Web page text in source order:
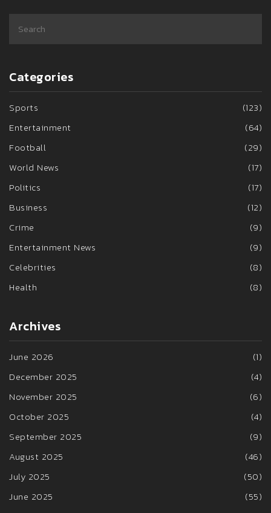
Categories
Sports
(123)
Entertainment
(64)
Football
(29)
World News
(17)
Politics
(17)
Business
(12)
Crime
(9)
Entertainment News
(9)
Celebrities
(8)
Health
(8)
Archives
June 2026
(1)
December 2025
(4)
November 2025
(6)
October 2025
(4)
September 2025
(9)
August 2025
(46)
July 2025
(50)
June 2025
(55)